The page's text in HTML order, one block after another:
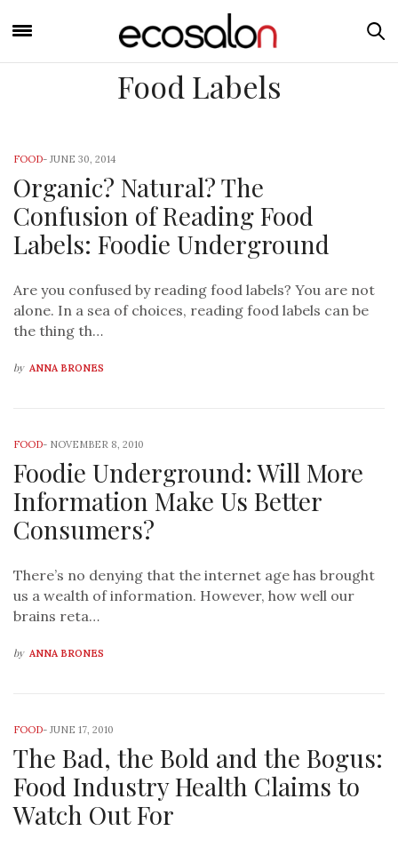
Food Labels
FOOD- JUNE 30, 2014
Organic? Natural? The
Confusion of Reading Food
Labels: Foodie Underground
Are you confused by reading food labels? You are not
alone. In a sea of choices, reading food labels can be
the thing th…
by ANNA BRONES
FOOD- NOVEMBER 8, 2010
Foodie Underground: Will More
Information Make Us Better
Consumers?
There’s no denying that the internet age has brought
us a wealth of information. However, how well our
brains reta…
by ANNA BRONES
FOOD- JUNE 17, 2010
The Bad, the Bold and the Bogus:
Food Industry Health Claims to
Watch Out For